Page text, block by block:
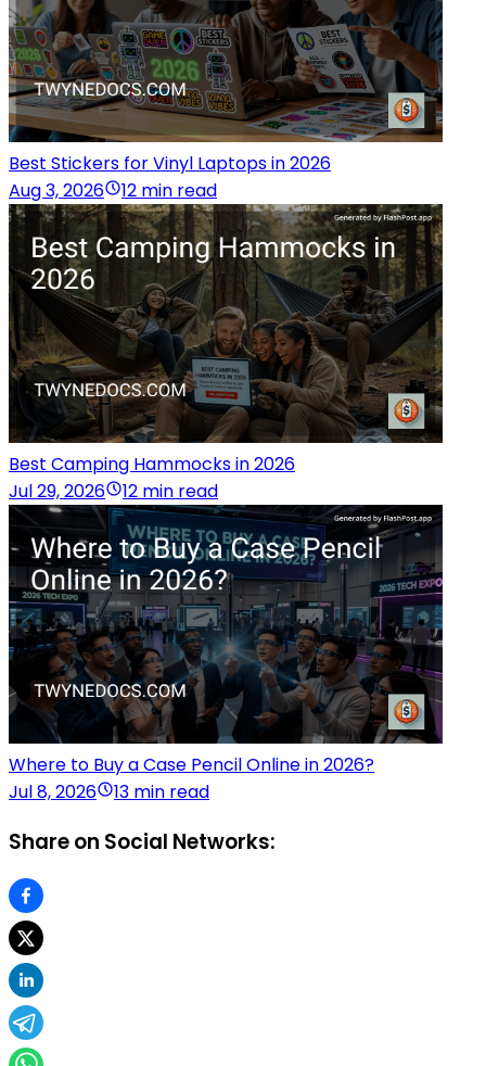
Best Stickers for Vinyl Laptops in 2026
Aug 3, 2026
12 min read
Best Camping Hammocks in 2026
Jul 29, 2026
12 min read
Where to Buy a Case Pencil Online in 2026?
Jul 8, 2026
13 min read
Share on Social Networks: